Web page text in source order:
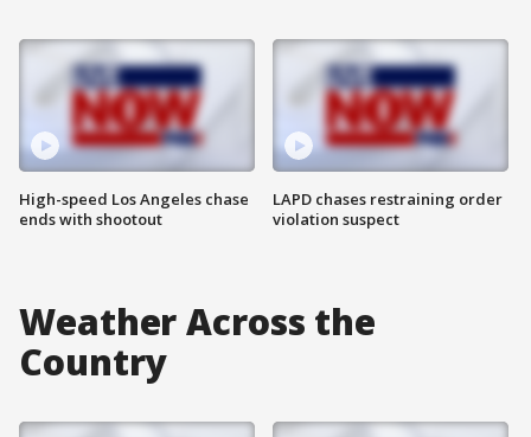
High-speed Los Angeles chase
ends with shootout
LAPD chases restraining order
violation suspect
Weather Across the
Country